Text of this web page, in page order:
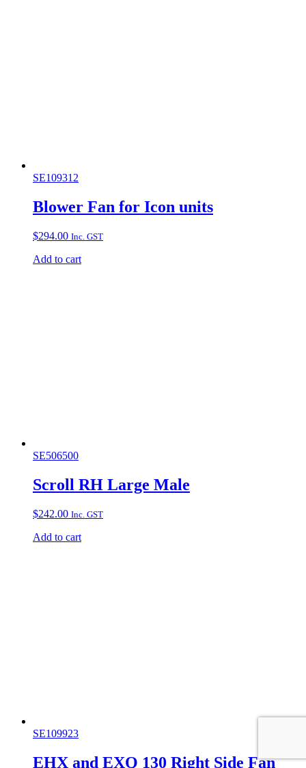
SE109312
Blower Fan for Icon units
$294.00 Inc. GST
Add to cart
SE506500
Scroll RH Large Male
$242.00 Inc. GST
Add to cart
SE109923
EHX and EXQ 130 Right Side Fan